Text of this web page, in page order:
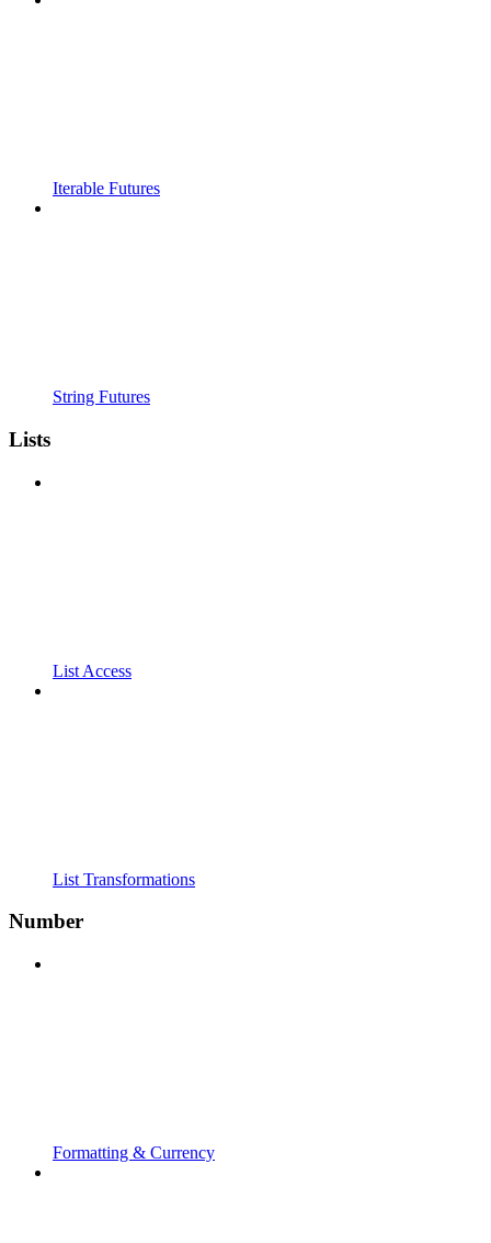
Iterable Futures
String Futures
Lists
List Access
List Transformations
Number
Formatting & Currency